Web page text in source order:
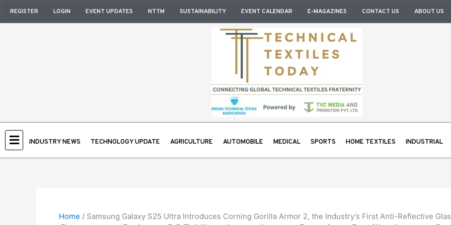
REGISTER LOGIN EVENT UPDATES NTTM SUSTAINABILITY EVENT CALENDAR E-MAGAZINES CONTACT US ABOUT US
INDUSTRY NEWS TECHNOLOGY UPDATE AGRICULTURE AUTOMOBILE MEDICAL SPORTS HOME TEXTILES INDUSTRIAL
Home / Samsung Galaxy S25 Ultra Introduces Corning Gorilla Armor 2, the Industry’s First Anti-Reflective